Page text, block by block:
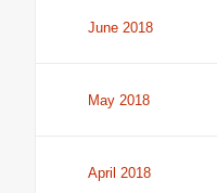
June 2018
May 2018
April 2018